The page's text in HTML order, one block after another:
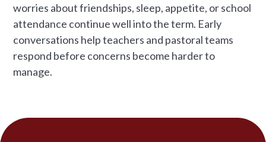
worries about friendships, sleep, appetite, or school
attendance continue well into the term. Early
conversations help teachers and pastoral teams
respond before concerns become harder to
manage.